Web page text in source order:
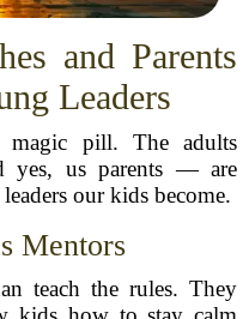
and Parents
Leaders
magic pill. The adults
yes, us parents — are
our kids become.
Mentors
teach the rules. They